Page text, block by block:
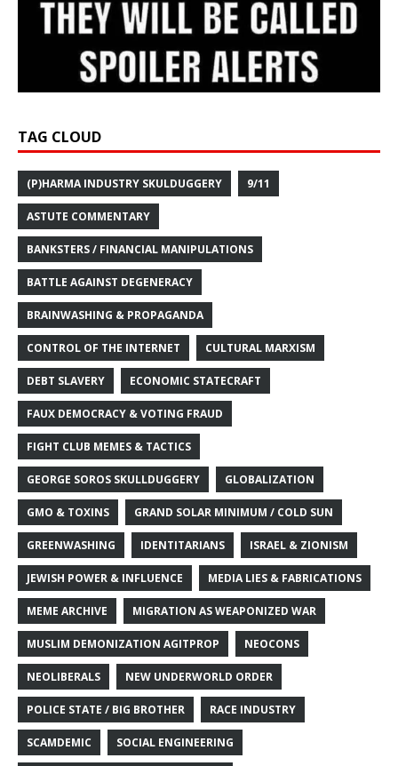
TAG CLOUD
(P)HARMA INDUSTRY SKULDUGGERY 9/11
ASTUTE COMMENTARY
BANKSTERS / FINANCIAL MANIPULATIONS
BATTLE AGAINST DEGENERACY
BRAINWASHING & PROPAGANDA
CONTROL OF THE INTERNET CULTURAL MARXISM
DEBT SLAVERY ECONOMIC STATECRAFT
FAUX DEMOCRACY & VOTING FRAUD
FIGHT CLUB MEMES & TACTICS
GEORGE SOROS SKULLDUGGERY GLOBALIZATION
GMO & TOXINS GRAND SOLAR MINIMUM / COLD SUN
GREENWASHING IDENTITARIANS ISRAEL & ZIONISM
JEWISH POWER & INFLUENCE MEDIA LIES & FABRICATIONS
MEME ARCHIVE MIGRATION AS WEAPONIZED WAR
MUSLIM DEMONIZATION AGITPROP NEOCONS
NEOLIBERALS NEW UNDERWORLD ORDER
POLICE STATE / BIG BROTHER RACE INDUSTRY
SCAMDEMIC SOCIAL ENGINEERING